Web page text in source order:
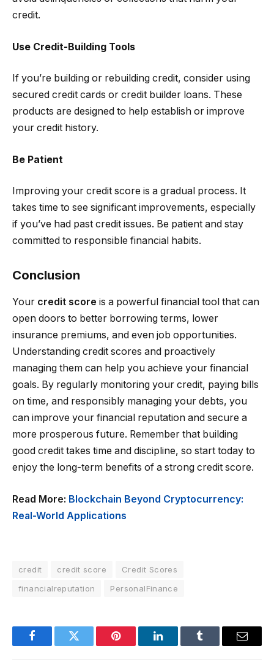
credit.
Use Credit-Building Tools
If you’re building or rebuilding credit, consider using
secured credit cards or credit builder loans. These
products are designed to help establish or improve
your credit history.
Be Patient
Improving your credit score is a gradual process. It
takes time to see significant improvements, especially
if you’ve had past credit issues. Be patient and stay
committed to responsible financial habits.
Conclusion
Your credit score is a powerful financial tool that can
open doors to better borrowing terms, lower
insurance premiums, and even job opportunities.
Understanding credit scores and proactively
managing them can help you achieve your financial
goals. By regularly monitoring your credit, paying bills
on time, and responsibly managing your debts, you
can improve your financial reputation and secure a
more prosperous future. Remember that building
good credit takes time and discipline, so start today to
enjoy the long-term benefits of a strong credit score.
Read More: Blockchain Beyond Cryptocurrency:
Real-World Applications
credit credit score
Credit Scores
financialreputation
PersonalFinance
FacebookTwitter Pinterest LinkedInTumblr Email